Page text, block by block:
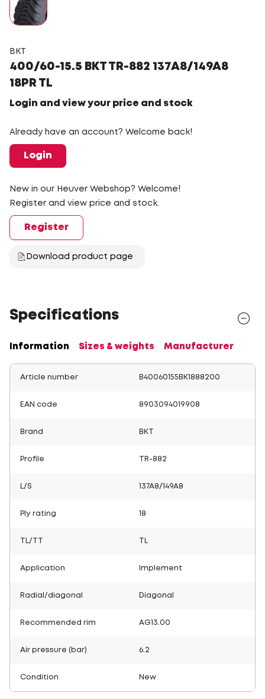
BKT
400/60-15.5 BKT TR-882 137A8/149A8
18PR TL
Login and view your price and stock
Already have an account? Welcome back!
Login
New in our Heuver Webshop? Welcome!
Register and view price and stock.
Register
Download product page
Specifications
Information Sizes & weights Manufacturer
Article number B40060155BK1888200
EAN code 8903094019908
Brand BKT
Profile TR-882
L/S 137A8/149A8
Ply rating 18
TL/TT
Application Implement
Radial/diagonal Diagonal
Recommended rim AG13.00
Air pressure (bar) 6.2
Condition New